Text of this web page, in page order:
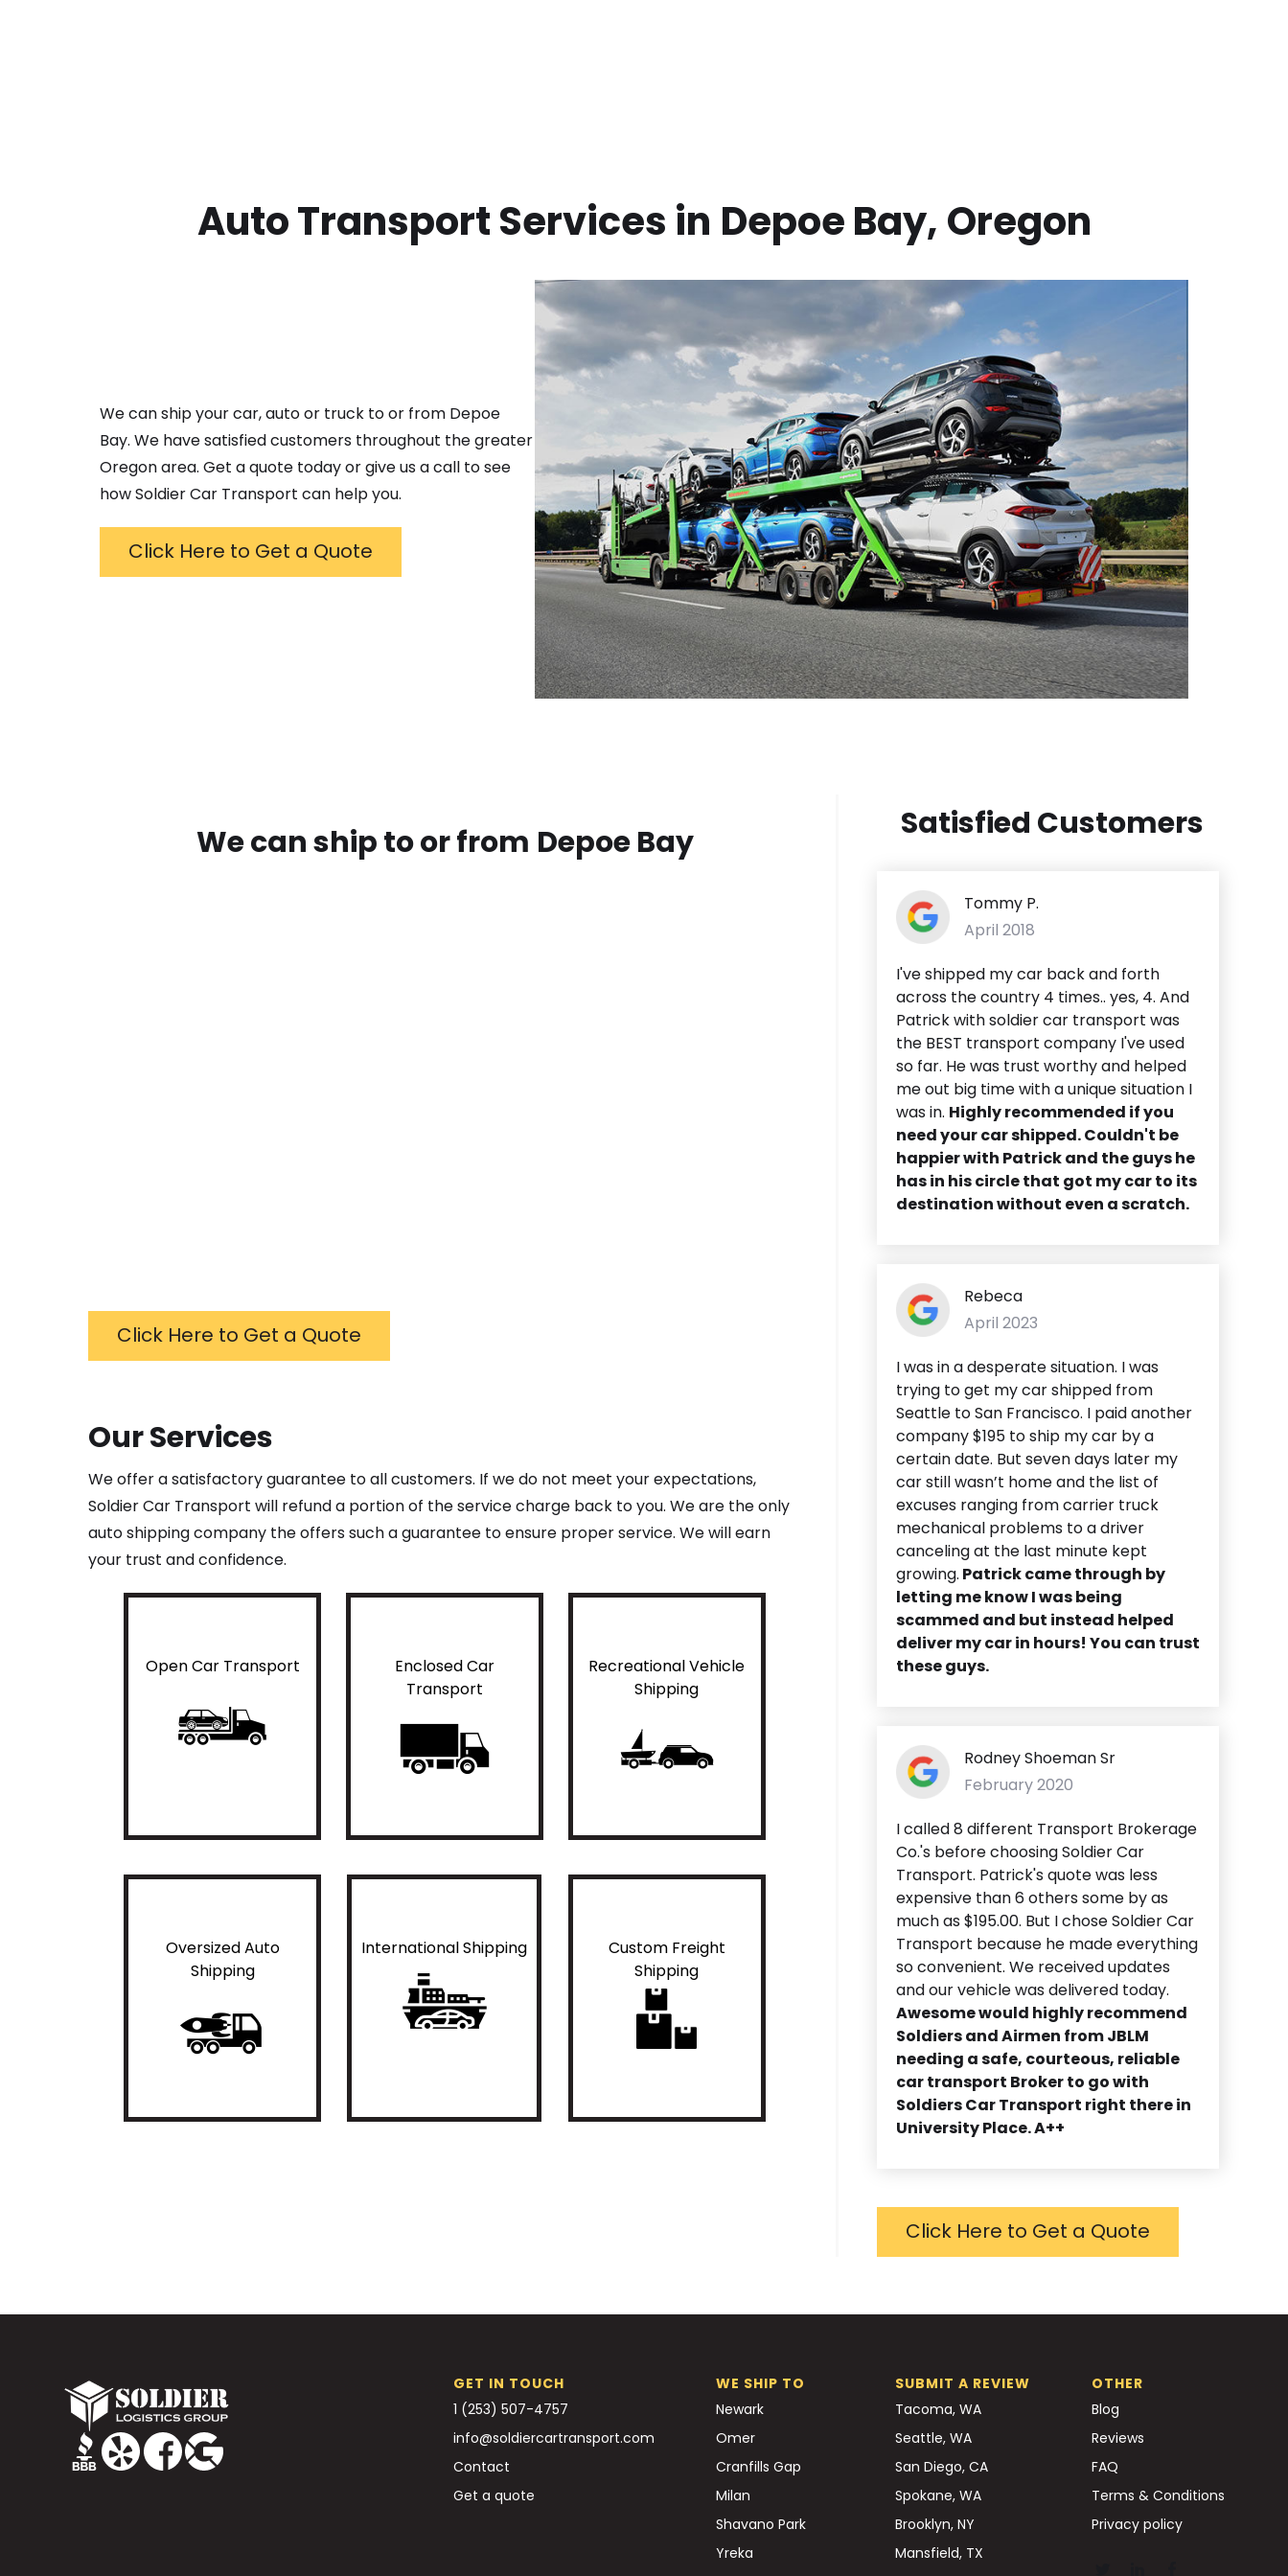
Auto Transport Services in Depoe Bay, Oregon
We can ship your car, auto or truck to or from Depoe
Bay. We have satisfied customers throughout the greater
Oregonarea. Get a quote today or give us a call to see
how Soldier Car Transport can help you.
Click Here to Get a Quote
We can ship to or from Depoe Bay
Click Here to Get a Quote
Our Services
We offer a satisfactory guarantee to all customers. If we do not meet your expectations,
Soldier Car Transport will refund a portion of the service charge back to you. We are the only
auto shipping company the offers such a guarantee to ensure proper service. We will earn
your trust and confidence.
Open Car Transport
Enclosed Car
Transport
Recreational Vehicle
Shipping
Oversized Auto
Shipping
International Shipping
Custom Freight
Shipping
Satisfied Customers
Tommy P.
April 2018
I've shipped my car back and forth
across the country 4 times.. yes, 4. And
Patrick with soldier car transport was
the BEST transport company I've used
so far. He was trust worthy and helped
me out big time with a unique situation I
was in. Highly recommended if you
need your car shipped. Couldn't be
happier with Patrick and the guys he
has in his circle that got my car to its
destination without even a scratch.
Rebeca
April 2023
I was in a desperate situation. I was
trying to get my car shipped from
Seattle to San Francisco. I paid another
company $195 to ship my car by a
certain date. But seven days later my
car still wasn’t home and the list of
excuses ranging from carrier truck
mechanical problems to a driver
canceling at the last minute kept
growing. Patrick came through by
letting me know I was being
scammed and but instead helped
deliver my car in hours! You can trust
these guys.
Rodney Shoeman Sr
February 2020
I called 8 different Transport Brokerage
Co.'s before choosing Soldier Car
Transport. Patrick's quote was less
expensive than 6 others some by as
much as $195.00. But I chose Soldier Car
Transport because he made everything
so convenient. We received updates
and our vehicle was delivered today.
Awesome would highly recommend
Soldiers and Airmen from JBLM
needing a safe, courteous, reliable
car transport Broker to go with
Soldiers Car Transport right there in
University Place. A++
Click Here to Get a Quote
GET IN TOUCH
1 (253) 507-4757
info@soldiercartransport.com
Contact
Get a quote
WE SHIP TO
Newark
Omer
Cranfills Gap
Milan
Shavano Park
Yreka
SUBMIT A REVIEW
Tacoma, WA
Seattle, WA
San Diego, CA
Spokane, WA
Brooklyn, NY
Mansfield, TX
OTHER
Blog
Reviews
FAQ
Terms & Conditions
Privacy policy